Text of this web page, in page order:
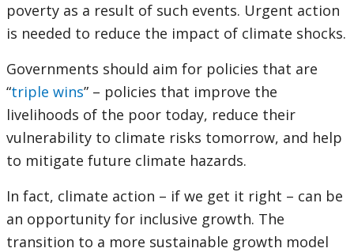
poverty as a result of such events. Urgent action
is needed to reduce the impact of climate shocks.
Governments should aim for policies that are
“triple wins” – policies that improve the
livelihoods of the poor today, reduce their
vulnerability to climate risks tomorrow, and help
to mitigate future climate hazards.
In fact, climate action – if we get it right – can be
an opportunity for inclusive growth. The
transition to a more sustainable growth model